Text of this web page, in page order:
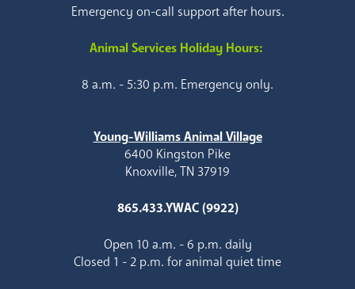
Emergency on-call support after hours.
Animal Services Holiday Hours:
8 a.m. - 5:30 p.m. Emergency only.
Young-Williams Animal Village
6400 Kingston Pike
Knoxville, TN 37919
865.433.YWAC (9922)
Open 10 a.m. - 6 p.m. daily
Closed 1 - 2 p.m. for animal quiet time